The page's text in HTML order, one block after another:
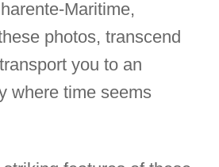
Maritime,
photos, transcend
you to an
where time seems